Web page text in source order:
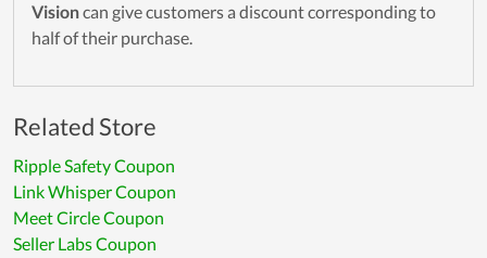
Visioncan give customers a discount corresponding to
half of their purchase.
Related Store
Ripple Safety Coupon
Link Whisper Coupon
Meet Circle Coupon
Seller Labs Coupon